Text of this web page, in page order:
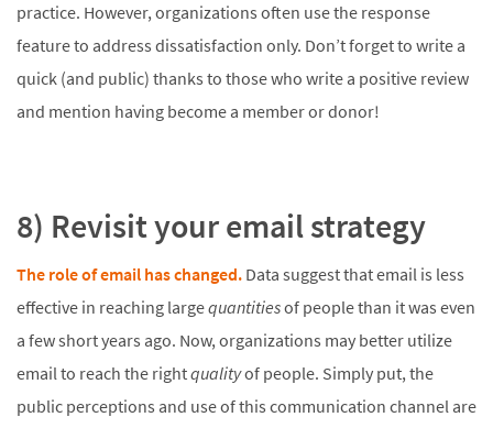
practice. However, organizations often use the response
feature to address dissatisfaction only. Don’t forget to write a
quick (and public) thanks to those who write a positive review
and mention having become a member or donor!
8) Revisit your email strategy
The role of email has changed.Data suggest that email is less
effective in reaching largequantitiesof people than it was even
a few short years ago. Now, organizations may better utilize
email to reach the rightqualityof people. Simply put, the
public perceptions and use of this communication channel are